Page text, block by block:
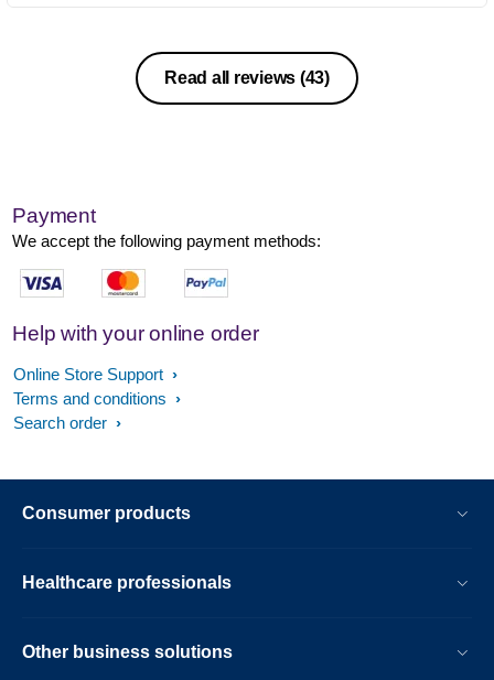
Read all reviews (43)
Payment
We accept the following payment methods:
Help with your online order
Online Store Support
Terms and conditions
Search order
Consumer products
Healthcare professionals
Other business solutions